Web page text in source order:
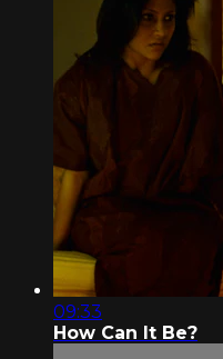
09:33
How Can It Be?